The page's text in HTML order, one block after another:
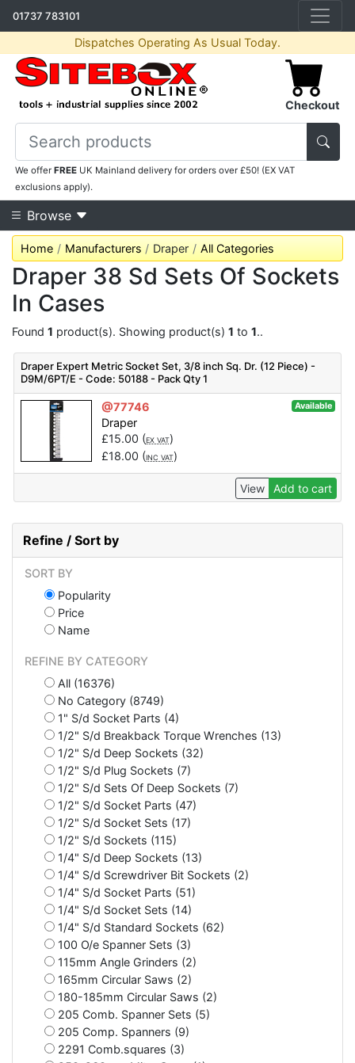
01737 783101
Dispatches Operating As Usual Today.
Checkout
We offerFREE UK Mainland delivery for orders over £50! (EX VAT
exclusions apply).
Browse
Home Manufacturers Draper All Categories
Draper 38 Sd Sets Of Sockets
In Cases
Found 1 product(s). Showing product(s) 1 to 1..
Draper Expert Metric Socket Set, 3/8 inch Sq. Dr. (12 Piece) -
D9M/6PT/E - Code: 50188 - Pack Qty 1
@77746 Available
Draper
£15.00 (EX VAT)
£18.00 (INC VAT)
View Add to cart
Refine / Sort by
SORT BY
Popularity
Price
Name
REFINE BY CATEGORY
All (16376)
No Category (8749)
1" S/d Socket Parts (4)
1/2" S/d Breakback Torque Wrenches (13)
1/2" S/d Deep Sockets (32)
1/2" S/d Plug Sockets (7)
1/2" S/d Sets Of Deep Sockets (7)
1/2" S/d Socket Parts (47)
1/2" S/d Socket Sets (17)
1/2" S/d Sockets (115)
1/4" S/d Deep Sockets (13)
1/4" S/d Screwdriver Bit Sockets (2)
1/4" S/d Socket Parts (51)
1/4" S/d Socket Sets (14)
1/4" S/d Standard Sockets (62)
100 O/e Spanner Sets (3)
115mm Angle Grinders (2)
165mm Circular Saws (2)
180-185mm Circular Saws (2)
205 Comb. Spanner Sets (5)
205 Comp. Spanners (9)
2291 Comb.squares (3)